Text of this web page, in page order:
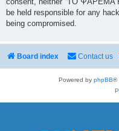
be held responsible for any
being compromised.
Board index Contact us
Powered by phpBB®